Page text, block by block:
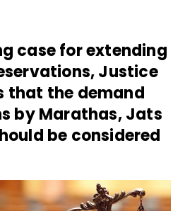
case for extending
Justice
that the demand
by Marathas, Jats
be considered